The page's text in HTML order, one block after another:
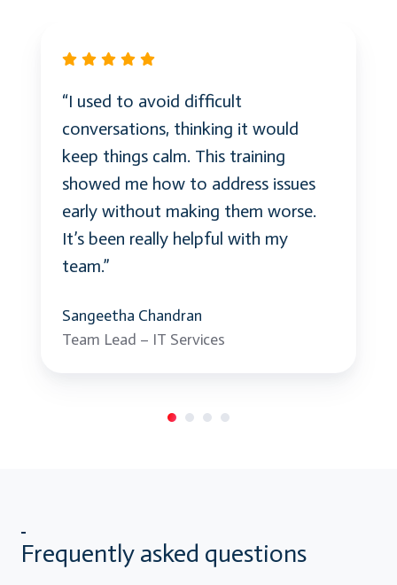
“I used to avoid difficult
conversations, thinking it would
keep things calm. This training
showed me how to address issues
early without making them worse.
It’s been really helpful with my
team.”
Sangeetha Chandran
Team Lead – IT Services
Frequently asked questions